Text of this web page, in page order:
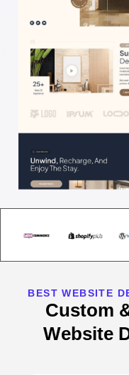
BEST WEBSITE
Custom
Website